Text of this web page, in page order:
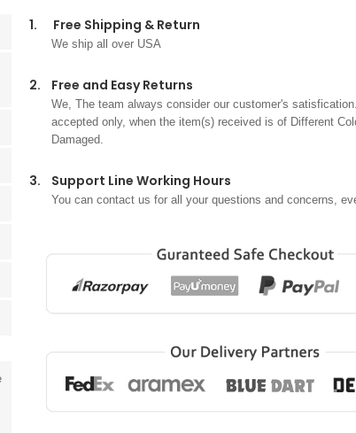
1. Free Shipping & Return
We ship all over USA
2. Free and Easy Returns
We, The team always consider our customer's
accepted only, when the item(s) received is of Different
Damaged.
3. Support Line Working Hours
You can contact us for all your questions and concerns,